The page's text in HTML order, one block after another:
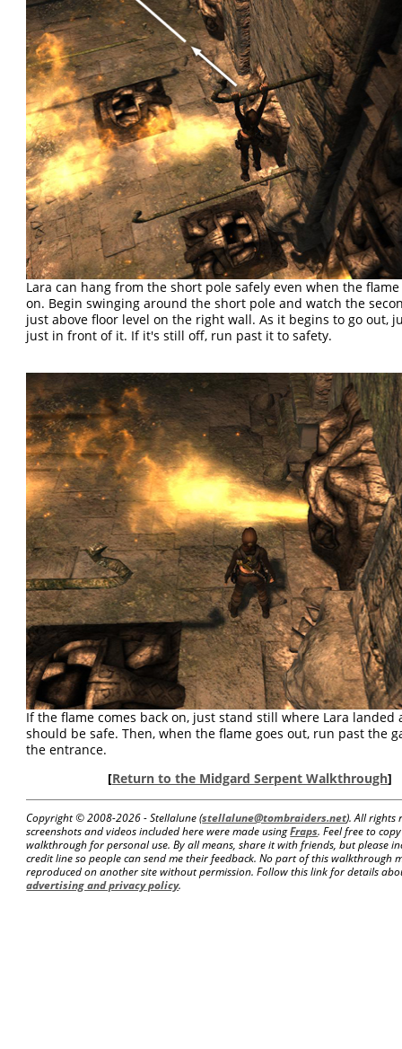
Lara can hang from the short pole safely even when the
on. Begin swinging around the short pole and watch the
just above floor level on the right wall. As it begins to go out,
just in front of it. If it's still off, run past it to safety.
If the flame comes back on, just stand still where Lara landed
should be safe. Then, when the flame goes out, run past the
the entrance.
[Return to the Midgard Serpent Walkthrough]
Copyright © 2008-2026 - Stellalune (stellalune@tombraiders.net). All rights
screenshots and videos included here were made usingFraps. Feel free to
walkthrough for personal use. By all means, share it with friends, but please
credit line so people can send me their feedback. No part of this walkthrough
reproduced on another site without permission. Follow this link for details
advertising and privacy policy.